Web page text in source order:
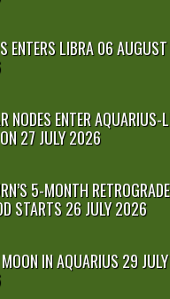
ENTERS LIBRA 06 AUGUST
NODES ENTER AQUARIUS-
27 JULY 2026
5-MONTH RETROGRADE
STARTS 26 JULY 2026
IN AQUARIUS 29 JULY